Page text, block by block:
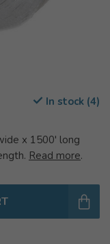
In stock (4)
x 1500' long
Read more.